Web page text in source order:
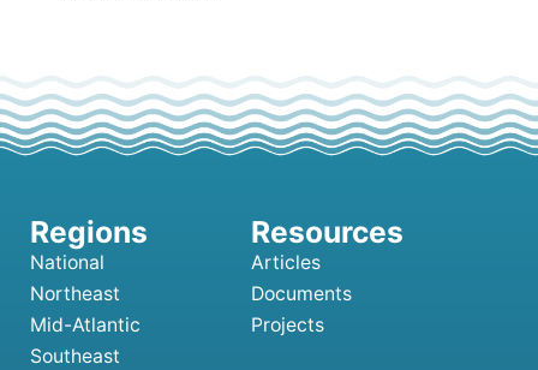
National
Northeast
Mid-Atlantic
Southeast
Articles
Documents
Projects